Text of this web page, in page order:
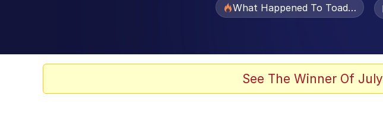
Just Put My Fries in the Bag Bro
What Happened To Toadsworth
See The Winner Of